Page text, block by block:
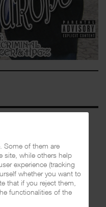
Some of them are
site, while others help
experience (tracking
whether you want to
that if you reject them,
functionalities of the